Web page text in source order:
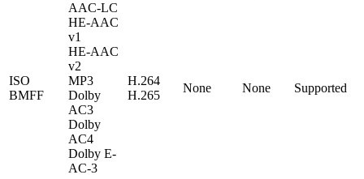
ISO
BMFF
AAC-LC
HE-AAC
v1
HE-AAC
v2
MP3
Dolby
AC3
Dolby
AC4
Dolby E-
AC-3
H.264
H.265
None None Supported